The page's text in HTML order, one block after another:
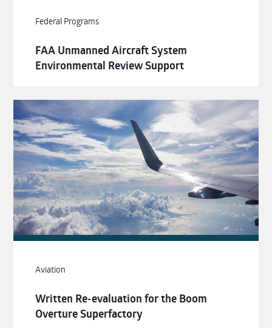
Federal Programs
FAA Unmanned Aircraft System
Environmental Review Support
Aviation
Written Re-evaluation for the Boom
Overture Superfactory